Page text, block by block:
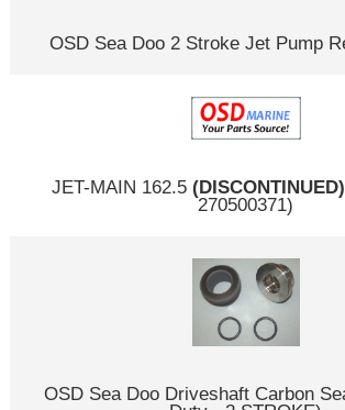
OSD Sea Doo 2 Stroke Jet Pump
JET-MAIN 162.5 (DISCONTINUED)
270500371)
OSD Sea Doo Driveshaft Carbon